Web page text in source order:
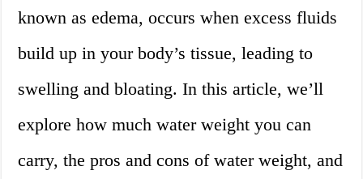
known as edema, occurs when excess fluids
build up in your body’s tissue, leading to
swelling and bloating. In this article, we’ll
explore how much water weight you can
carry, the pros and cons of water weight, and